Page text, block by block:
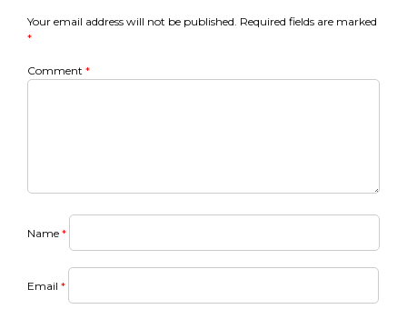
Your email address will not be published. Required fields are marked
*
Comment *
Name *
Email *